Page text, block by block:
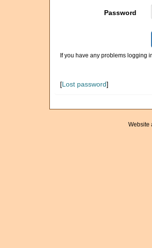
Password
If you have any problems logging
[Lost password]
Website